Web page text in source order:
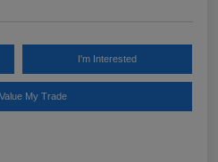
I'm Interested
Value My Trade